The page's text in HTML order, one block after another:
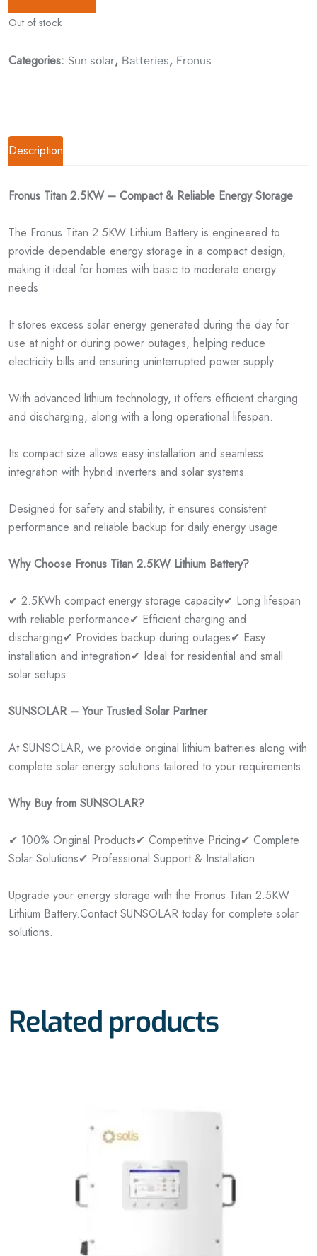
Out of stock
Categories: Sun solar, Batteries, Fronus
Description
Fronus Titan 2.5KW – Compact & Reliable Energy Storage
The Fronus Titan 2.5KW Lithium Battery is engineered to
provide dependable energy storage in a compact design,
making it ideal for homes with basic to moderate energy
needs.
It stores excess solar energy generated during the day for
use at night or during power outages, helping reduce
electricity bills and ensuring uninterrupted power supply.
With advanced lithium technology, it offers efficient charging
and discharging, along with a long operational lifespan.
Its compact size allows easy installation and seamless
integration with hybrid inverters and solar systems.
Designed for safety and stability, it ensures consistent
performance and reliable backup for daily energy usage.
Why Choose Fronus Titan 2.5KW Lithium Battery?
✔ 2.5KWh compact energy storage capacity✔ Long lifespan
with reliable performance✔ Efficient charging and
discharging✔ Provides backup during outages✔ Easy
installation and integration✔ Ideal for residential and small
solar setups
SUNSOLAR – Your Trusted Solar Partner
At SUNSOLAR, we provide original lithium batteries along with
complete solar energy solutions tailored to your requirements.
Why Buy from SUNSOLAR?
✔ 100% Original Products✔ Competitive Pricing✔ Complete
Solar Solutions✔ Professional Support & Installation
Upgrade your energy storage with the Fronus Titan 2.5KW
Lithium Battery.Contact SUNSOLAR today for complete solar
solutions.
Related products